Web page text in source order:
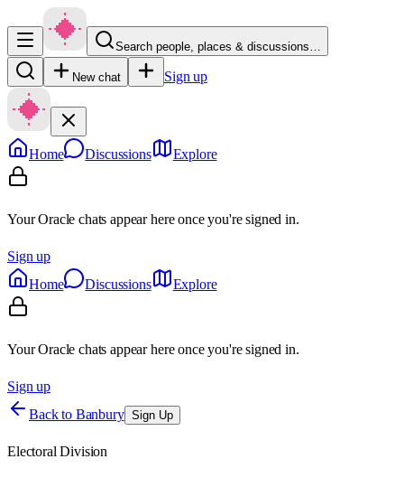
Search people, places & discussions…
New chat Sign up
Home Discussions Explore
Your Oracle chats appear here once you're signed in.
Sign up
Home
Discussions Explore
Your Oracle chats appear here once you're signed in.
Sign up
Back to Banbury Sign Up
Electoral Division